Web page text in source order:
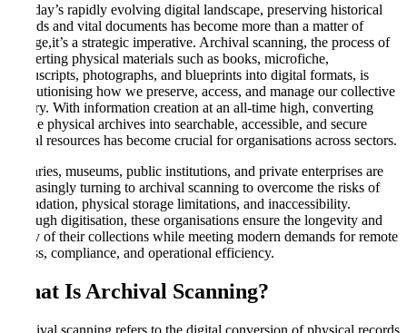
In today’s rapidly evolving digital landscape, preserving historical
records and vital documents has become more than a matter of
storage,it’s a strategic imperative. Archival scanning, the process of
converting physical materials such as books, microfiche,
manuscripts, photographs, and blueprints into digital formats, is
revolutionising how we preserve, access, and manage our collective
history. With information creation at an all-time high, converting
fragile physical archives into searchable, accessible, and secure
digital resources has become crucial for organisations across sectors.
Libraries, museums, public institutions, and private enterprises are
increasingly turning to archival scanning to overcome the risks of
degradation, physical storage limitations, and inaccessibility.
Through digitisation, these organisations ensure the longevity and
utility of their collections while meeting modern demands for remote
access, compliance, and operational efficiency.
What Is Archival Scanning?
Archival scanning refers to the digital conversion of physical records